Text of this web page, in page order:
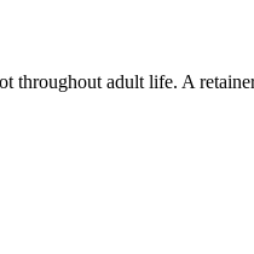
throughout adult life. A